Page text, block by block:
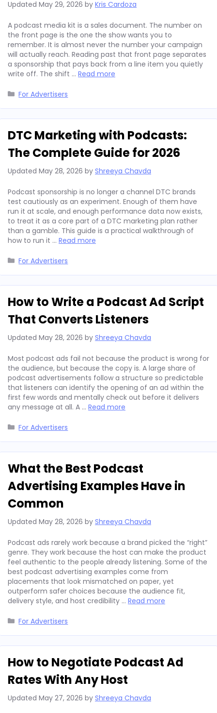
Updated May 29, 2026 by Kris Cardoza
A podcast media kit is a sales document. The number on
the front page is the one the show wants you to
remember. It is almost never the number your campaign
will actually reach. Reading past that front page separates
a sponsorship that pays back from a line item you quietly
write off. The shift … Read more
Categories
For Advertisers
DTC Marketing with Podcasts:
The Complete Guide for 2026
Updated May 28, 2026 by Shreeya Chavda
Podcast sponsorship is no longer a channel DTC brands
test cautiously as an experiment. Enough of them have
run it at scale, and enough performance data now exists,
to treat it as a core part of a DTC marketing plan rather
than a gamble. This guide is a practical walkthrough of
how to run it … Read more
Categories
For Advertisers
How to Write a Podcast Ad Script
That Converts Listeners
Updated May 28, 2026 by Shreeya Chavda
Most podcast ads fail not because the product is wrong for
the audience, but because the copy is. A large share of
podcast advertisements follow a structure so predictable
that listeners can identify the opening of an ad within the
first few words and mentally check out before it delivers
any message at all. A … Read more
Categories
For Advertisers
What the Best Podcast
Advertising Examples Have in
Common
Updated May 28, 2026 by Shreeya Chavda
Podcast ads rarely work because a brand picked the “right”
genre. They work because the host can make the product
feel authentic to the people already listening. Some of the
best podcast advertising examples come from
placements that look mismatched on paper, yet
outperform safer choices because the audience fit,
delivery style, and host credibility … Read more
Categories
For Advertisers
How to Negotiate Podcast Ad
Rates With Any Host
Updated May 27, 2026 by Shreeya Chavda